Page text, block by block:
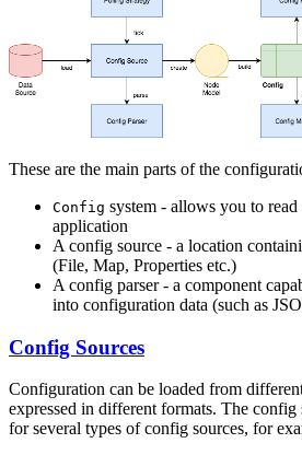
These are the main parts of the
Config system - allows you to
application
A config source - a location
(File, Map, Properties etc.)
A config parser - a component
into configuration data (such as
Config Sources
Configuration can be loaded from
expressed in different formats. The config
for several types of config sources, for